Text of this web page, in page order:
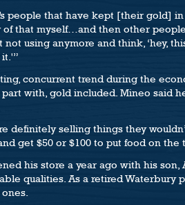
people that have kept [their gold] in
of that myself…and then other
not using anymore and think, ‘hey,
concurrent trend during the
with, gold included. Mineo said
definitely selling things they
get $50 or $100 to put food on the
his store a year ago with his
qualities. As a retired Waterbury
ones.